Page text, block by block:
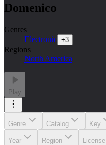
Domenico
Genres
Electronic +3
Regions
North America
Play
Genre Catalog Key
Year Region License